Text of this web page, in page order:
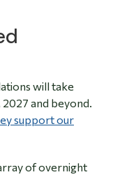
will take
and beyond.
support our
of overnight